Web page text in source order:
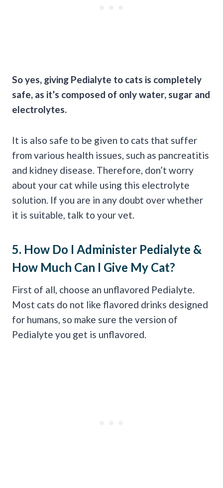
So yes, giving Pedialyte to cats is completely
safe, as it’s composed of only water, sugar and
electrolytes.
It is also safe to be given to cats that suffer
from various health issues, such as pancreatitis
and kidney disease. Therefore, don’t worry
about your cat while using this electrolyte
solution. If you are in any doubt over whether
it is suitable, talk to your vet.
5. How Do I Administer Pedialyte &
How Much Can I Give My Cat?
First of all, choose an unflavored Pedialyte.
Most cats do not like flavored drinks designed
for humans, so make sure the version of
Pedialyte you get is unflavored.